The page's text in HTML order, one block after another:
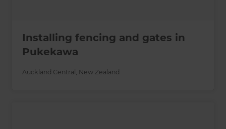
Installing fencing and gates in
Pukekawa
Auckland Central New Zealand